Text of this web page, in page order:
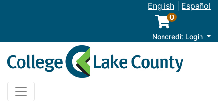
English Español
0
Noncredit Login
College of Lake County
Toggle navigation